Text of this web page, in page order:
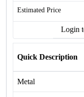
Estimated Price
Login
Quick Description
Metal